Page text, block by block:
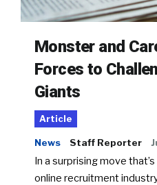
Monster and
Forces to
Giants
Article
News Staff Reporter
In a surprising move
online recruitment